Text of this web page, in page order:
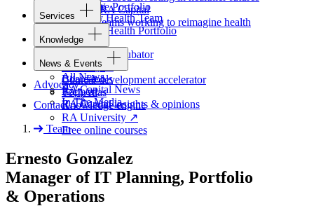
Work at
RACapital
Join the teams working to reimagine health
Careers
Healthcare Portfolio
Overview
Planetary Health Team
Planetary Health Portfolio
Services
Overview
Raven
Healthcare incubator
Blackbird
Clinical development accelerator
TechAtlas
Knowledge engine
Knowledge
Gateway
Board tools
Rapport
RACapital insights & opinions
RA University ↗
Free online courses
News & Events
All News
RACapital News
In The Media
Advocacy
Contact
Team
Ernesto Gonzalez
Manager ofIT Planning, Portfolio
& Operations